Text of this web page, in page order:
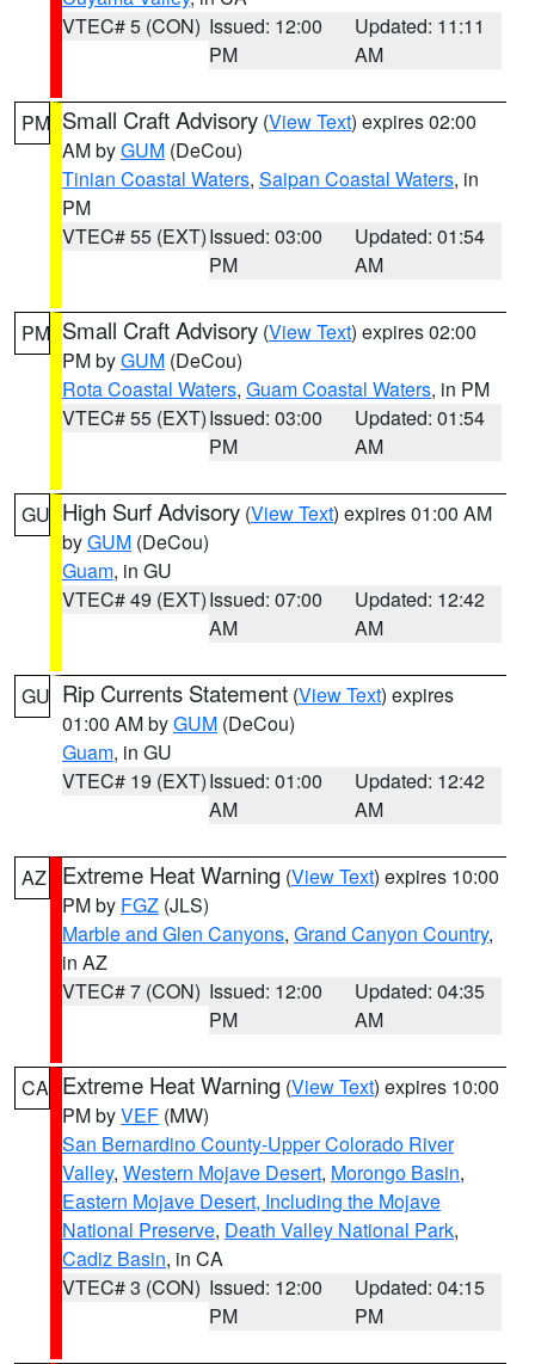
VTEC# 5 (CON) Issued: 12:00
PM
Updated: 11:11
AM
PM Small Craft Advisory (View Text) expires 02:00
AM byGUM (DeCou)
Tinian Coastal Waters, Saipan Coastal Waters, in
PM
VTEC# 55 (EXT)Issued: 03:00
PM
Updated: 01:54
AM
PM Small Craft Advisory (View Text) expires 02:00
PM byGUM (DeCou)
Rota Coastal Waters, Guam Coastal Waters, in PM
VTEC# 55 (EXT)Issued: 03:00
PM
Updated: 01:54
AM
GU High Surf Advisory (View Text) expires 01:00 AM
byGUM (DeCou)
Guam, in GU
VTEC# 49 (EXT)Issued: 07:00
AM
Updated: 12:42
AM
GU Rip Currents Statement (View Text) expires
01:00 AM byGUM (DeCou)
Guam, in GU
VTEC# 19 (EXT)Issued: 01:00
AM
Updated: 12:42
AM
AZ Extreme Heat Warning (View Text) expires 10:00
PM by FGZ (JLS)
Marble and Glen Canyons, Grand Canyon Country,
in AZ
VTEC# 7 (CON) Issued: 12:00
PM
Updated: 04:35
AM
CA Extreme Heat Warning (View Text) expires 10:00
PM byVEF (MW)
San Bernardino County-Upper Colorado River
Valley, Western Mojave Desert, Morongo Basin,
Eastern Mojave Desert, Including the Mojave
National Preserve, Death Valley National Park,
Cadiz Basin, in CA
VTEC# 3 (CON) Issued: 12:00
PM
Updated: 04:15
PM